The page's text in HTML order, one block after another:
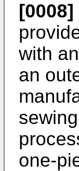
[0008]
with
an
one-